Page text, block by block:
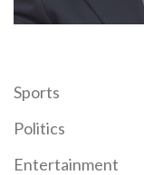
Sports
Politics
Entertainment